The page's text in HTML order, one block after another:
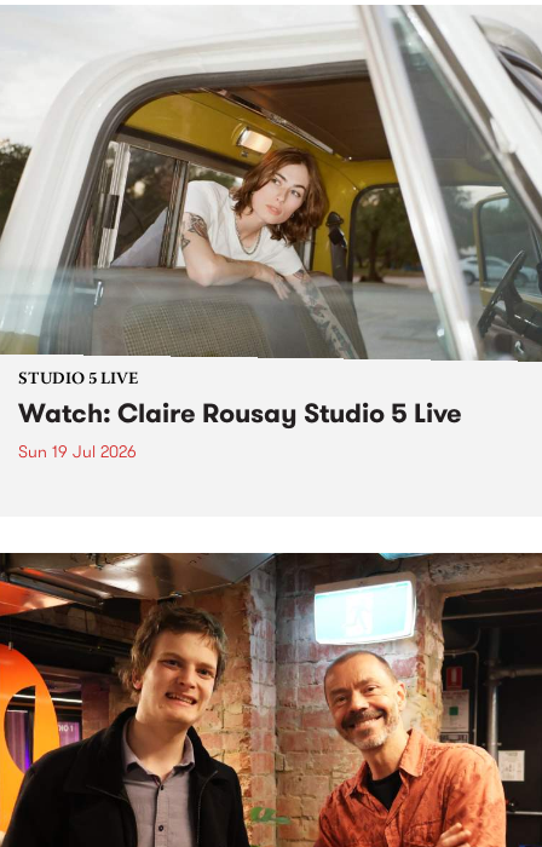
STUDIO 5 LIVE
Watch: Claire Rousay Studio 5 Live
Sun 19 Jul 2026